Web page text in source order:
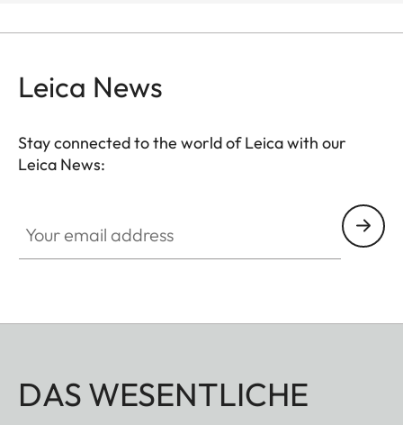
Leica News
Stay connected to the world of Leica with our
Leica News:
DAS WESENTLICHE